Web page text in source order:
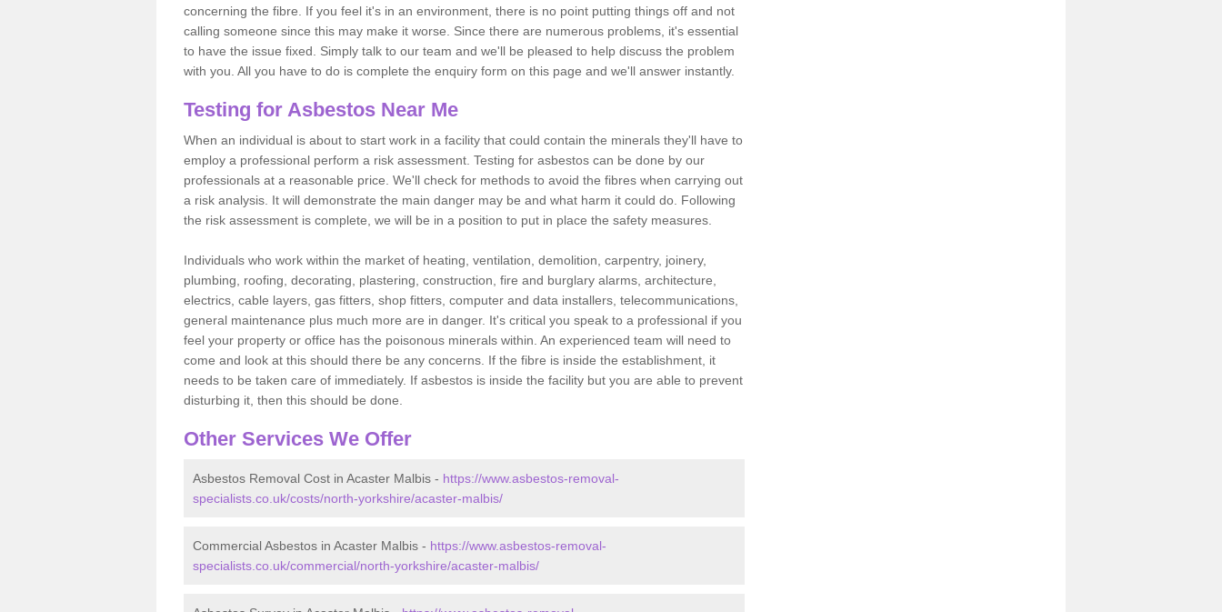
concerning the fibre. If you feel it's in an environment, there is no point putting things off and not
calling someone since this may make it worse. Since there are numerous problems, it's essential
to have the issue fixed. Simply talk to our team and we'll be pleased to help discuss the problem
with you. All you have to do is complete the enquiry form on this page and we'll answer instantly.
Testing for Asbestos Near Me
When an individual is about to start work in a facility that could contain the minerals they'll have to
employ a professional perform a risk assessment. Testing for asbestos can be done by our
professionals at a reasonable price. We'll check for methods to avoid the fibres when carrying out
a risk analysis. It will demonstrate the main danger may be and what harm it could do. Following
the risk assessment is complete, we will be in a position to put in place the safety measures.
Individuals who work within the market of heating, ventilation, demolition, carpentry, joinery,
plumbing, roofing, decorating, plastering, construction, fire and burglary alarms, architecture,
electrics, cable layers, gas fitters, shop fitters, computer and data installers, telecommunications,
general maintenance plus much more are in danger. It's critical you speak to a professional if you
feel your property or office has the poisonous minerals within. An experienced team will need to
come and look at this should there be any concerns. If the fibre is inside the establishment, it
needs to be taken care of immediately. If asbestos is inside the facility but you are able to prevent
disturbing it, then this should be done.
Other Services We Offer
Asbestos Removal Cost in Acaster Malbis - https://www.asbestos-removal-
specialists.co.uk/costs/north-yorkshire/acaster-malbis/
Commercial Asbestos in Acaster Malbis - https://www.asbestos-removal-
specialists.co.uk/commercial/north-yorkshire/acaster-malbis/